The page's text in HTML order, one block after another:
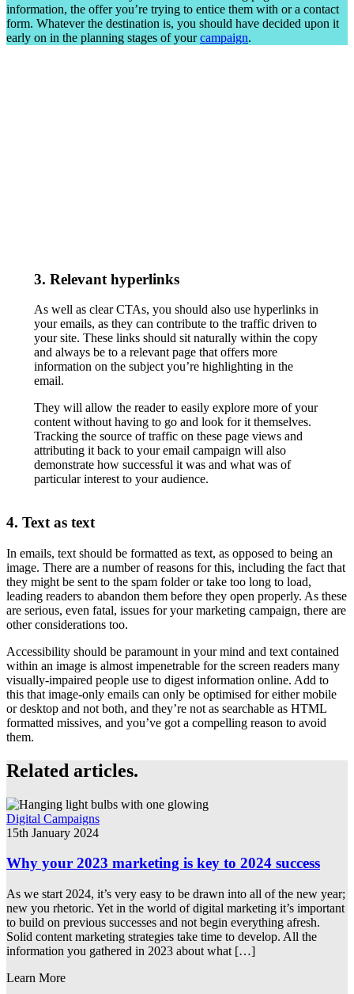
information, the offer you’re trying to entice them with or a contact
form. Whatever the destination is, you should have decided upon it
early on in the planning stages of yourcampaign.
3. Relevant hyperlinks
As well as clear CTAs, you should also use hyperlinks in
your emails, as they can contribute to the traffic driven to
your site. These links should sit naturally within the copy
and always be to a relevant page that offers more
information on the subject you’re highlighting in the
email.
They will allow the reader to easily explore more of your
content without having to go and look for it themselves.
Tracking the source of traffic on these page views and
attributing it back to your email campaign will also
demonstrate how successful it was and what was of
particular interest to your audience.
4. Text as text
In emails, text should be formatted as text, as opposed to being an
image. There are a number of reasons for this, including the fact that
they might be sent to the spam folder or take too long to load,
leading readers to abandon them before they open properly. As these
are serious, even fatal, issues for your marketing campaign, there are
other considerations too.
Accessibility should be paramount in your mind and text contained
within an image is almost impenetrable for the screen readers many
visually-impaired people use to digest information online. Add to
this that image-only emails can only be optimised for either mobile
or desktop and not both, and they’re not as searchable as HTML
formatted missives, and you’ve got a compelling reason to avoid
them.
Related articles.
Digital Campaigns
15th January 2024
Why your 2023 marketing is key to 2024 success
As we start 2024, it’s very easy to be drawn into all of the new year;
new you rhetoric. Yet in the world of digital marketing it’s important
to build on previous successes and not begin everything afresh.
Solid content marketing strategies take time to develop. All the
information you gathered in 2023 about what […]
Learn More